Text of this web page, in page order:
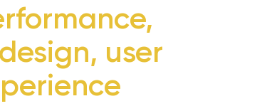
user